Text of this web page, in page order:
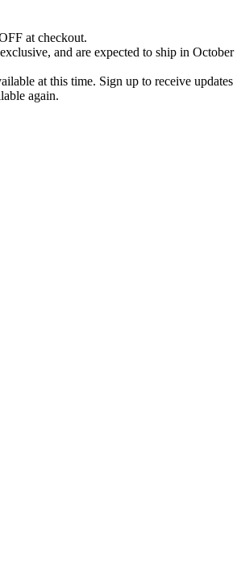
at checkout.
and are expected to ship in October
at this time. Sign up to receive updates
again.